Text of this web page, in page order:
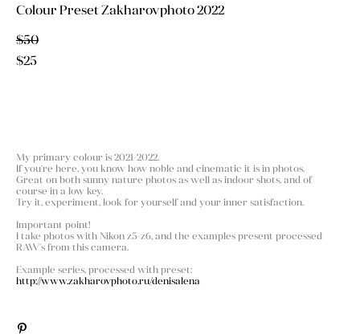
Colour Preset Zakharovphoto 2022
$50
$25
My primary colour is 2021-2022.
If you're here, you know how noble and cinematic it is in photos.
Great on both sunny nature photos as well as indoor shots, and of
course in a low key.
Try it, experiment, look for yourself and your inner satisfaction.
Important point!
I take photos with Nikon z5-z6, and the examples present processed
RAW's from this camera.
Example series, processed with preset:
http://www.zakharovphoto.ru/denisalena